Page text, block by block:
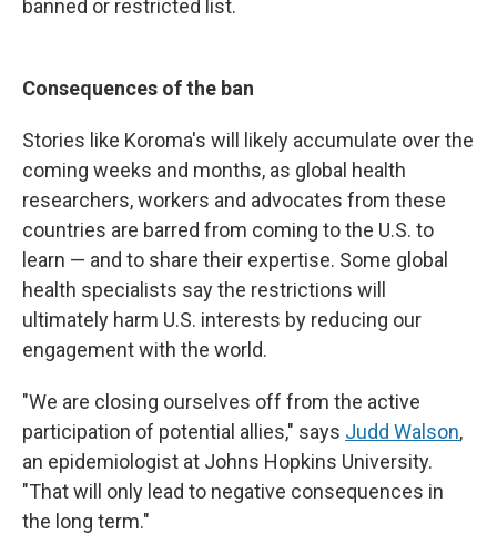
banned or restricted list.
Consequences of the ban
Stories like Koroma's will likely accumulate over the
coming weeks and months, as global health
researchers, workers and advocates from these
countries are barred from coming to the U.S. to
learn — and to share their expertise. Some global
health specialists say the restrictions will
ultimately harm U.S. interests by reducing our
engagement with the world.
"We are closing ourselves off from the active
participation of potential allies," says Judd Walson,
an epidemiologist at Johns Hopkins University.
"That will only lead to negative consequences in
the long term."